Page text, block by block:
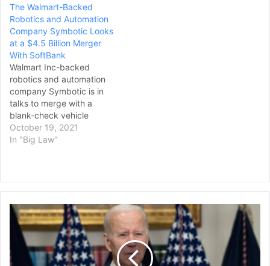
The Walmart-Backed
Robotics and Automation
Company Symbotic Looks
at a $4.5 Billion Merger
With SoftBank
Walmart Inc-backed
robotics and automation
company Symbotic is in
talks to merge with a
blank-check vehicle
backed by SoftBank
Group Corp in a deal that
3 could be reached within
weeks,…
October 19, 2021
In "Big Law"
Biden
Hopes
Tighten
US-